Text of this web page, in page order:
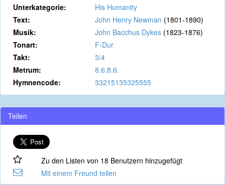
Unterkategorie:
His Humanity
Text:
John Henry Newman (1801-1890)
Musik:
John Bacchus Dykes (1823-1876)
Tonart:
F-Dur
Takt:
3/4
Metrum:
8.6.8.6.
Hymnencode:
33215135325555
Teilen
Zu den Listen von 18 Benutzern hinzugefügt
Mit einem Freund teilen